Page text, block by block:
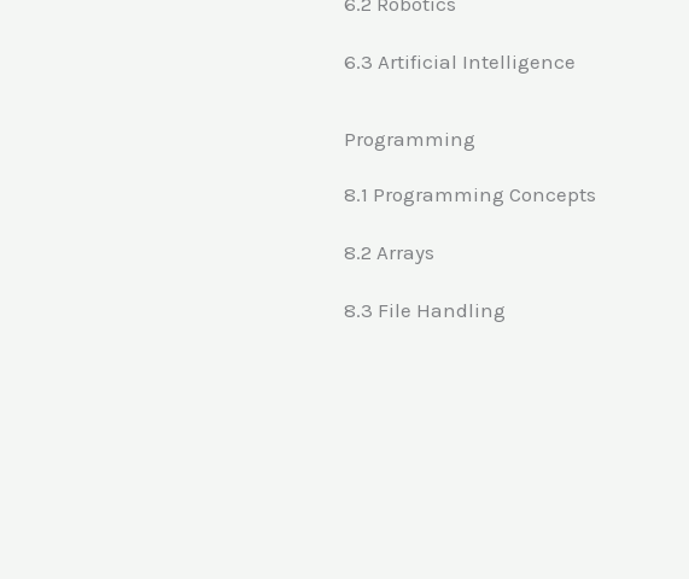
6.3 Artificial Intelligence
Programming
8.1 Programming Concepts
8.2 Arrays
8.3 File Handling